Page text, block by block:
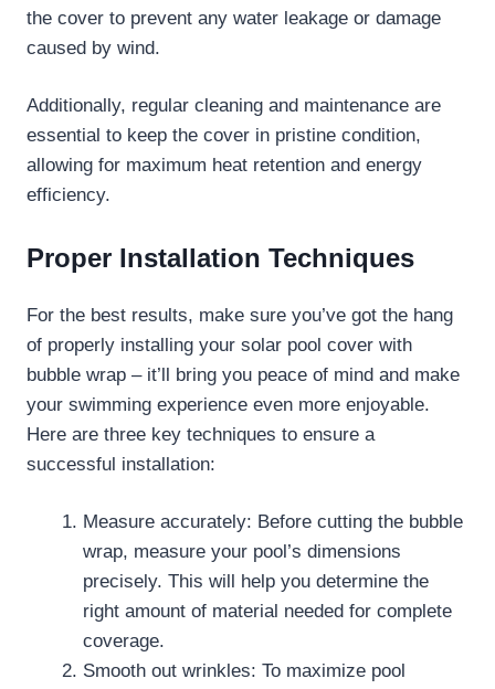
the cover to prevent any water leakage or damage
caused by wind.
Additionally, regular cleaning and maintenance are
essential to keep the cover in pristine condition,
allowing for maximum heat retention and energy
efficiency.
Proper Installation Techniques
For the best results, make sure you’ve got the hang
of properly installing your solar pool cover with
bubble wrap – it’ll bring you peace of mind and make
your swimming experience even more enjoyable.
Here are three key techniques to ensure a
successful installation:
Measure accurately: Before cutting the bubble
wrap, measure your pool’s dimensions
precisely. This will help you determine the
right amount of material needed for complete
coverage.
Smooth out wrinkles: To maximize pool